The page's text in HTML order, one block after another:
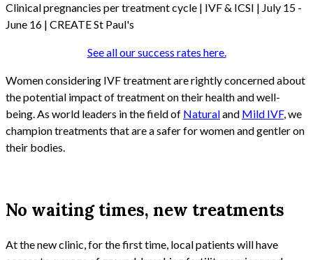
Clinical pregnancies per treatment cycle | IVF & ICSI | July 15 -
June 16 | CREATE St Paul's
See all our success rates here.
Women considering IVF treatment are rightly concerned about
the potential impact of treatment on their health and well-
being. As world leaders in the field of Naturaland Mild IVF, we
champion treatments that are a safer for women and gentler on
their bodies.
No waiting times, new treatments
At the new clinic, for the first time, local patients will have